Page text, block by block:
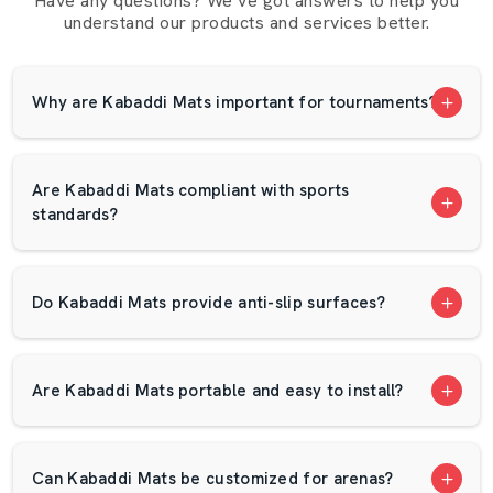
chances of injuries during tackles and dives. Kabaddi is a
shoulders.
AP Mats Focuses On:
Providing competitive prices.
Definitive product specifications.
Friendly customer support
Dependable Kabaddi Mats Wholesalers In
understand our products and services better.
Why are Kabaddi Mats important for tournaments?
Are Kabaddi Mats compliant with sports
standards?
Do Kabaddi Mats provide anti-slip surfaces?
Are Kabaddi Mats portable and easy to install?
Can Kabaddi Mats be customized for arenas?